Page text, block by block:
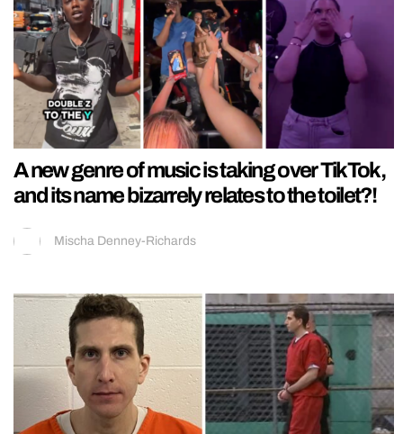
A new genre of music is taking over TikTok,
and its name bizarrely relates to the toilet?!
Mischa Denney-Richards